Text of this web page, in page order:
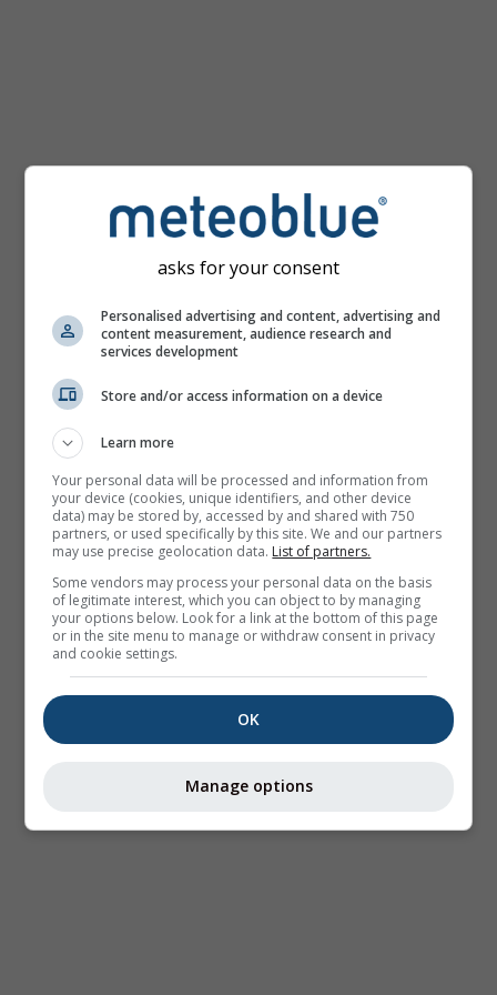
asks for your consent
Personalised advertising and content, advertising and
content measurement, audience research and
services development
Store and/or access information on a device
Learn more
Your personal data will be processed and information from
your device (cookies, unique identifiers, and other device
data) may be stored by, accessed by and shared with 750
partners, or used specifically by this site. We and our partners
may use precise geolocation data. List of partners.
Some vendors may process your personal data on the basis
of legitimate interest, which you can object to by managing
your options below. Look for a link at the bottom of this page
or in the site menu to manage or withdraw consent in privacy
and cookie settings.
OK
Manage options